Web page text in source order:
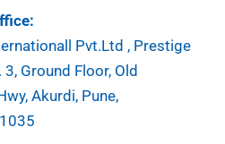
Pvt.Ltd , Prestige
Ground Floor, Old
Akurdi, Pune,